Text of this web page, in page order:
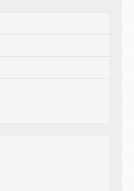
about the cyber
trying to prevent in